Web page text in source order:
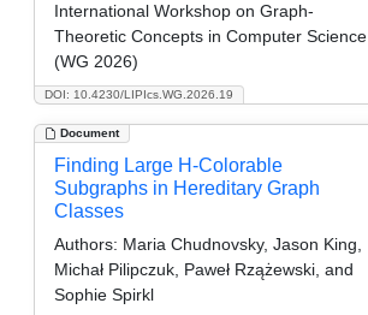
DOI: 10.4230/LIPIcs.WG.2026.19
International Workshop on Graph-
Theoretic Concepts in Computer Science
(WG 2026)
Document
Finding Large H-Colorable
Subgraphs in Hereditary Graph
Classes
Authors: Maria Chudnovsky, Jason King,
Michał Pilipczuk, Paweł Rzążewski, and
Sophie Spirkl